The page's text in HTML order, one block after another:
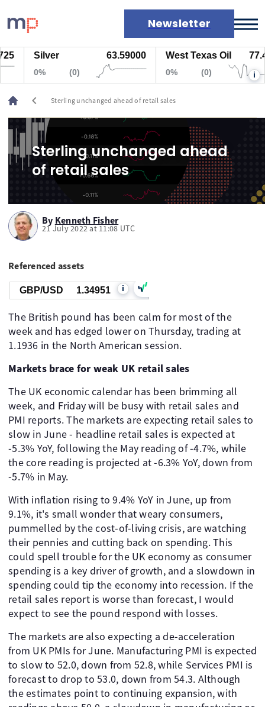
Newsletter
Markets
News
Live rates
Economic calendar
Silver 63.59000
0% (0)
West Texas Oil
0% (0) i
chevron_left Sterling unchanged ahead of retail sales
Sterling unchanged ahead
of retail sales
By Kenneth Fisher
21 July 2022 at 11:08 UTC
Referenced assets
GBP/USD 1.34951 i
The British pound has been calm for most of the
week and has edged lower on Thursday, trading at
1.1936 in the North American session.
Markets brace for weak UK retail sales
The UK economic calendar has been brimming all
week, and Friday will be busy with retail sales and
PMI reports. The markets are expecting retail sales to
slow in June - headline retail sales is expected at
-5.3% YoY, following the May reading of -4.7%, while
the core reading is projected at -6.3% YoY, down from
-5.7% in May.
With inflation rising to 9.4% YoY in June, up from
9.1%, it's small wonder that weary consumers,
pummelled by the cost-of-living crisis, are watching
their pennies and cutting back on spending. This
could spell trouble for the UK economy as consumer
spending is a key driver of growth, and a slowdown in
spending could tip the economy into recession. If the
retail sales report is worse than forecast, I would
expect to see the pound respond with losses.
The markets are also expecting a de-acceleration
from UK PMIs for June. Manufacturing PMI is expected
to slow to 52.0, down from 52.8, while Services PMI is
forecast to drop to 53.0, down from 54.3. Although
the estimates point to continuing expansion, with